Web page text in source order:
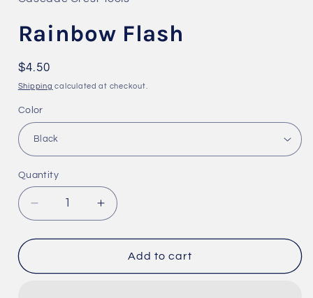
modal
Rainbow Flash
Regular
price
$4.50
Shipping calculated at checkout.
Color
Quantity
Quantity
Decrease
quantity
for
Flash
Increase
quantity
for
Rainbow
Flash
Add to cart